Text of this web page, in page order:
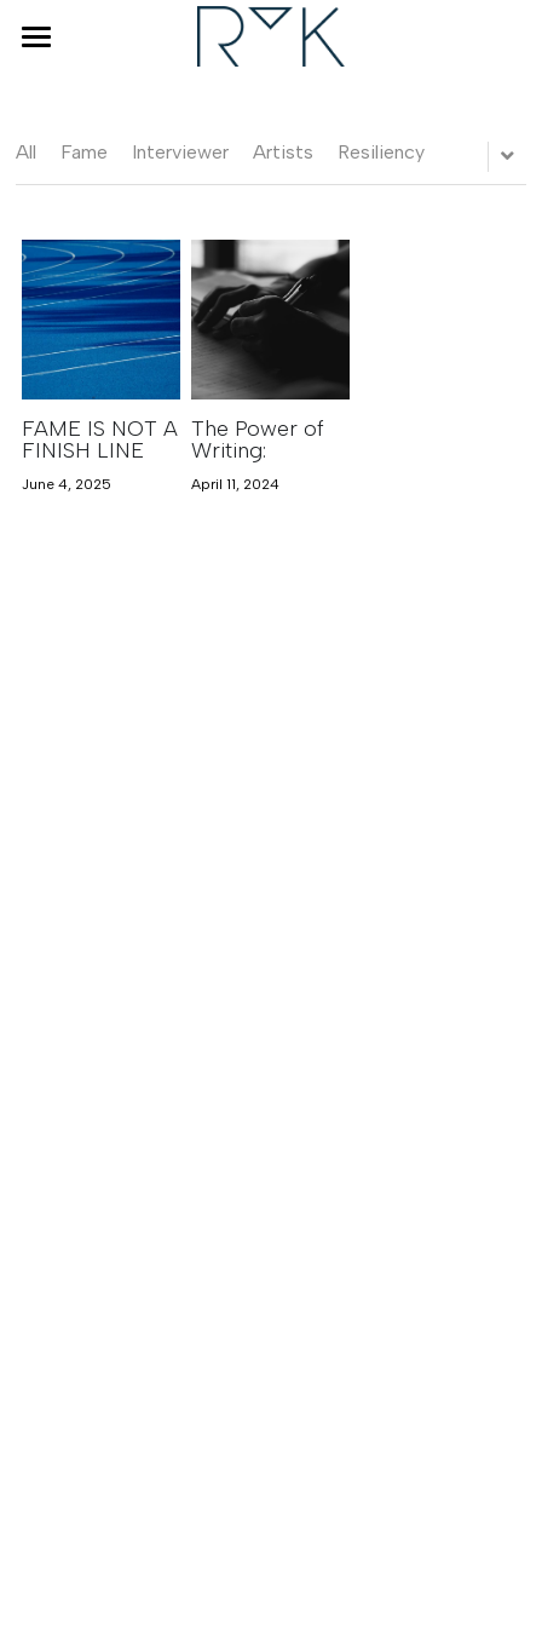
Interviewer
About Renske
Blog
FAQ
BOOK A DISCOVERY CALL
All Fame Interviewer Artists Resiliency
FAME IS NOT A
FINISH LINE
June 4, 2025
The Power of
Writing:
April 11, 2024
STORE CATEGORIES